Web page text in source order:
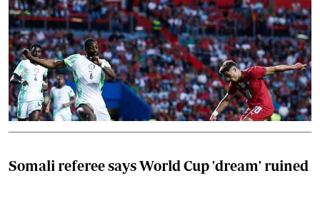
Somali referee says World Cup 'dream' ruined